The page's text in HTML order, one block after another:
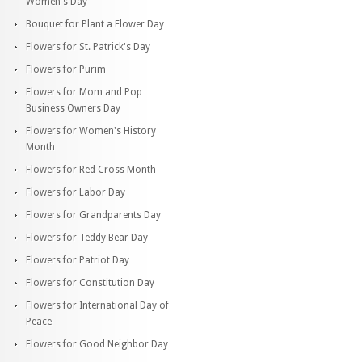
Bouquet for Plant a Flower Day
Flowers for St. Patrick's Day
Flowers for Purim
Flowers for Mom and Pop
Business Owners Day
Flowers for Women's History
Month
Flowers for Red Cross Month
Flowers for Labor Day
Flowers for Grandparents Day
Flowers for Teddy Bear Day
Flowers for Patriot Day
Flowers for Constitution Day
Flowers for International Day of
Peace
Flowers for Good Neighbor Day